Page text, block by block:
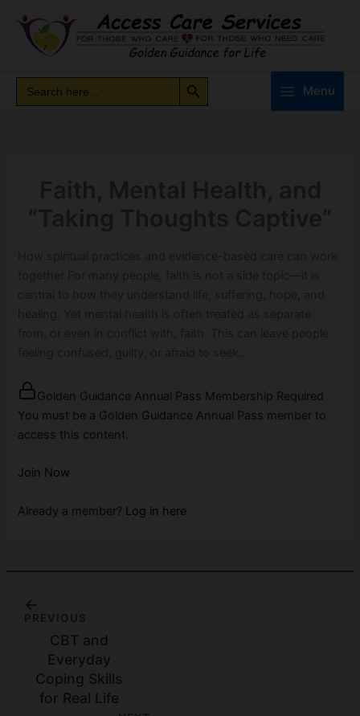
content
Search
for:
Search Button
Menu
Golden Guidance Annual Pass Membership Required
You must be a Golden Guidance Annual Pass member to
access this content.
Join Now
Already a member? Log in here
PREVIOUS
CBT and
Everyday
Coping Skills
for Real Life